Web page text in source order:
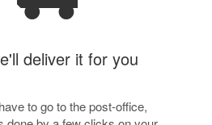
deliver it for you
to go to the post-office,